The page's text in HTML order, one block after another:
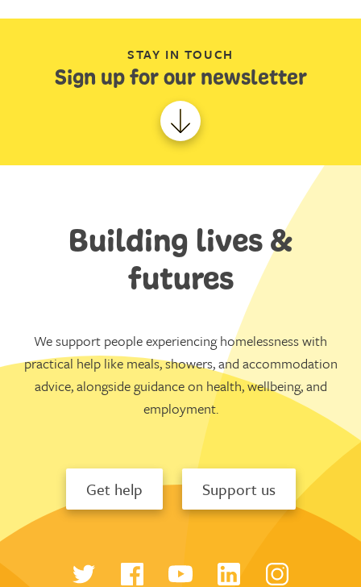
STAY IN TOUCH
Sign up for our newsletter
Building lives &
futures
We support people experiencing homelessness with
practical help like meals, showers, and accommodation
advice, alongside guidance on health, wellbeing, and
employment.
Get help Support us